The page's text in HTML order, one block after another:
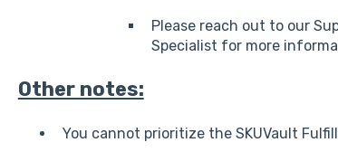
Please reach out to our
Specialist for more
Other notes:
You cannot prioritize the SKUVault